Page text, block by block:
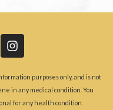
purposes only, and is not
in any medical condition. You
for any health condition.